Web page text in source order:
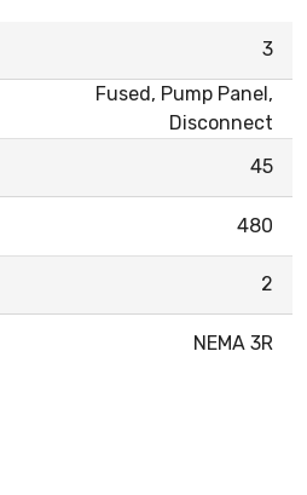
3
Fused, Pump Panel,
Disconnect
45
480
2
NEMA 3R